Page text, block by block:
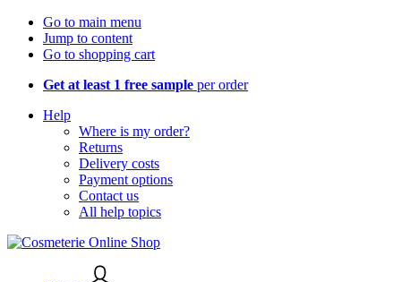
Go to main menu
Jump to content
Go to shopping cart
Get at least 1 free sample per order
Help
Where is my order?
Returns
Delivery costs
Payment options
Contact us
All help topics